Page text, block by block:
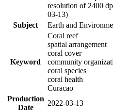
resolution of 2400
03-13)
Subject
Earth and
Keyword
Coral reef
spatial arrangement
coral cover
community
coral species
coral health
Curacao
Production
Date
2022-03-13